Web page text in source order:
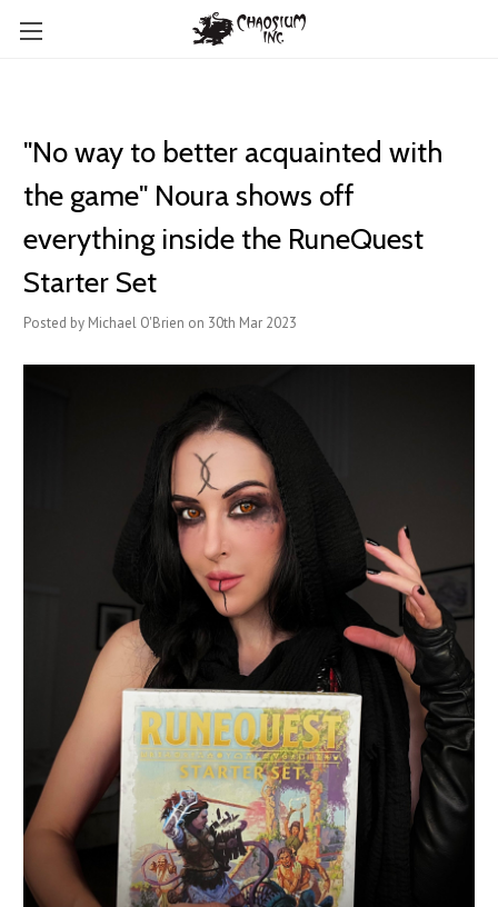
"No way to better acquainted with
the game" Noura shows off
everything inside the RuneQuest
Starter Set
Posted by Michael O'Brien on 30th Mar 2023